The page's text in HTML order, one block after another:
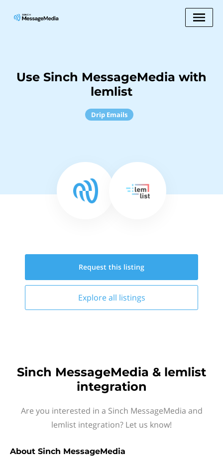
Use Sinch MessageMedia with
lemlist
Drip Emails
Request this listing
Explore all listings
Sinch MessageMedia & lemlist
integration
Are you interested in a Sinch MessageMedia and
lemlist integration? Let us know!
About Sinch MessageMedia